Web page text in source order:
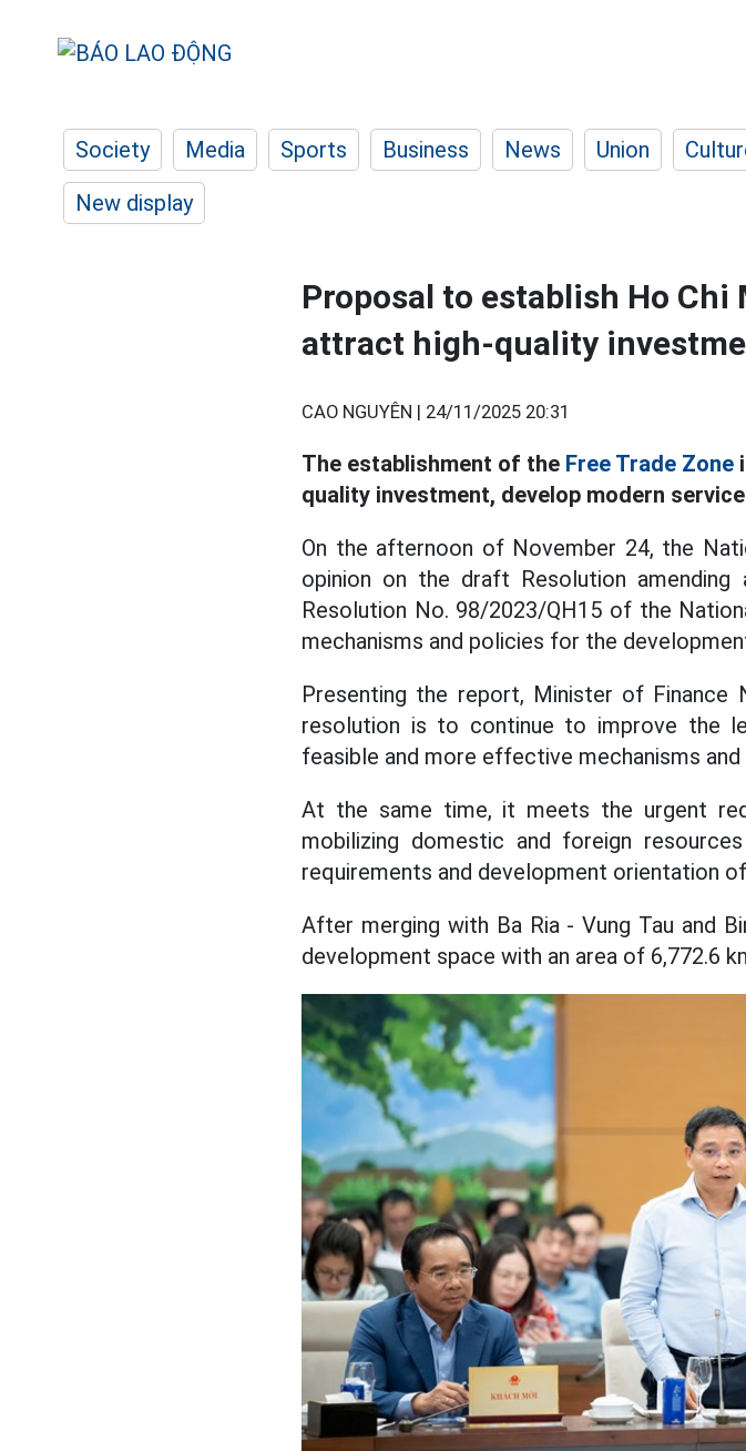
Society Media Sports Business News Union
New display
Proposal to establish Ho Chi
attract high-quality
CAO NGUYÊN | 24/11/2025 20:31
The establishment of the Free Trade Zone
quality investment, develop modern
On the afternoon of November 24, the
opinion on the draft Resolution
Resolution No. 98/2023/QH15 of the
mechanisms and policies for the
Presenting the report, Minister of
resolution is to continue to improve the
feasible and more effective mechanisms and
At the same time, it meets the urgent
mobilizing domestic and foreign
requirements and development orientation
After merging with Ba Ria - Vung Tau and
development space with an area of 6,772.6